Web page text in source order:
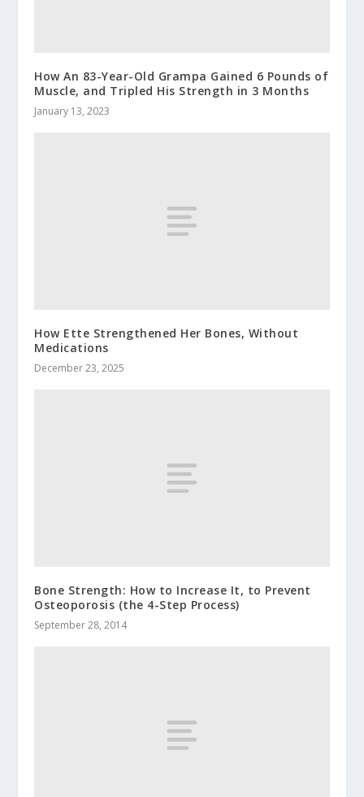
How An 83-Year-Old Grampa Gained 6 Pounds of
Muscle, and Tripled His Strength in 3 Months
January 13, 2023
How Ette Strengthened Her Bones, Without
Medications
December 23, 2025
Bone Strength: How to Increase It, to Prevent
Osteoporosis (the 4-Step Process)
September 28, 2014